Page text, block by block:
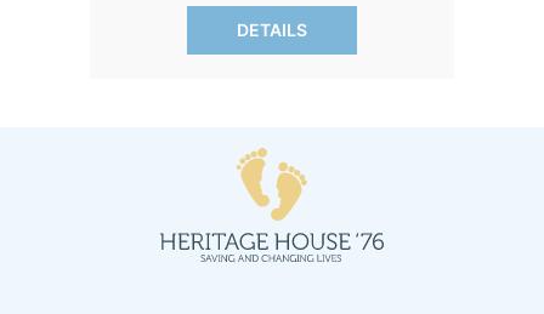
comfort, shedding light on challenging
choices with clarity. Essential for
DETAILS